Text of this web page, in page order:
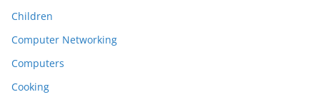
Children
Computer Networking
Computers
Cooking